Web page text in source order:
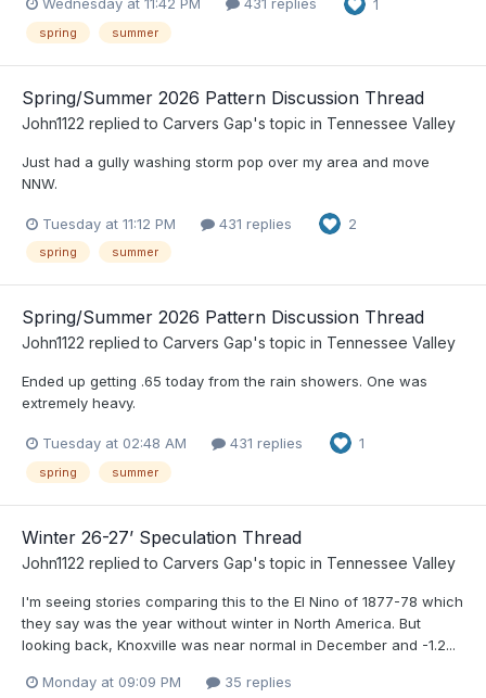
1
spring summer
Spring/Summer 2026 Pattern Discussion Thread
John1122 replied to Carvers Gap's topic in Tennessee Valley
Just had a gully washing storm pop over my area and move
NNW.
Tuesday at 11:12 PM 431 replies 2
spring summer
Spring/Summer 2026 Pattern Discussion Thread
John1122 replied to Carvers Gap's topic in Tennessee Valley
Ended up getting .65 today from the rain showers. One was
extremely heavy.
Tuesday at 02:48 AM 431 replies 1
spring summer
Winter 26-27’ Speculation Thread
John1122 replied to Carvers Gap's topic in Tennessee Valley
I'm seeing stories comparing this to the El Nino of 1877-78 which
they say was the year without winter in North America. But
looking back, Knoxville was near normal in December and -1.2...
Monday at 09:09 PM 35 replies